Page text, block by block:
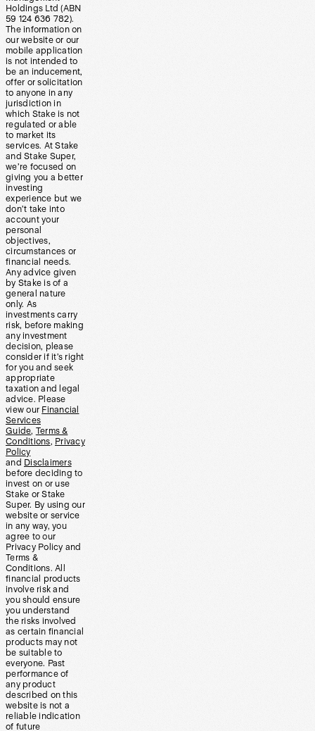
Holdings Ltd (ABN
59 124 636 782).
The information on
our website or our
mobile application
is not intended to
be an inducement,
offer or solicitation
to anyone in any
jurisdiction in
which Stake is not
regulated or able
to market its
services. At Stake
and Stake Super,
we’re focused on
giving you a better
investing
experience but we
don’t take into
account your
personal
objectives,
circumstances or
financial needs.
Any advice given
by Stake is of a
general nature
only. As
investments carry
risk, before making
any investment
decision, please
consider if it’s right
for you and seek
appropriate
taxation and legal
advice. Please
view our Financial
Services
Guide, Terms &
Conditions, Privacy
Policy
and Disclaimers
before deciding to
invest on or use
Stake or Stake
Super. By using our
website or service
in any way, you
agree to our
Privacy Policy and
Terms &
Conditions. All
financial products
involve risk and
you should ensure
you understand
the risks involved
as certain financial
products may not
be suitable to
everyone. Past
performance of
any product
described on this
website is not a
reliable indication
of future